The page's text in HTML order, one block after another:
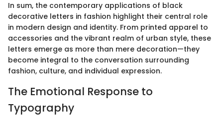
In sum, the contemporary applications of black
decorative letters in fashion highlight their central role
in modern design and identity. From printed apparel to
accessories and the vibrant realm of urban style, these
letters emerge as more than mere decoration—they
become integral to the conversation surrounding
fashion, culture, and individual expression.
The Emotional Response to
Typography